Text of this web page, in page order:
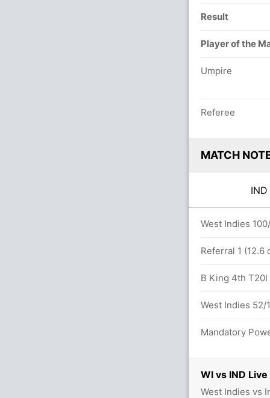
WI vs IND
West Indies vs
Result
Player of the
Umpire
Referee
MATCH
IND
West Indies
Referral 1 (12.6
B King 4th
West Indies 52/
Mandatory